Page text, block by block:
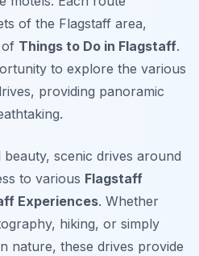
of the Flagstaff area,
of Things to Do in Flagstaff.
to explore the various
providing panoramic
scenic drives around
to various Flagstaff
Experiences. Whether
hiking, or simply
nature, these drives provide